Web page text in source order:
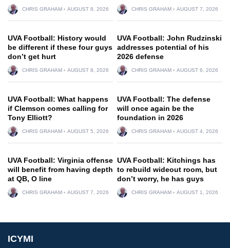
CHRIS GRAHAM AUGUST 8, 2026 CHRIS GRAHAM AUGUST 7, 2026
UVA Football: History would
be different if these four guys
don’t get hurt
CHRIS GRAHAM AUGUST 8, 2026
UVA Football: John Rudzinski
addresses potential of his
2026 defense
CHRIS GRAHAM AUGUST 6, 2026
UVA Football: What happens
if Clemson comes calling for
Tony Elliott?
CHRIS GRAHAM AUGUST 5, 2026
UVA Football: The defense
will once again be the
foundation in 2026
CHRIS GRAHAM AUGUST 4, 2026
UVA Football: Virginia offense
will benefit from having depth
at QB, O line
CHRIS GRAHAM AUGUST 7, 2026
UVA Football: Kitchings has
to rebuild wideout room, but
don’t worry, he has guys
CHRIS GRAHAM AUGUST 1, 2026
ICYMI